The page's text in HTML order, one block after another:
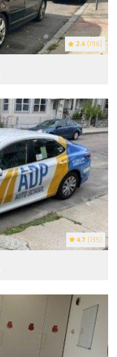
2.4 (196)
4.7 (135)